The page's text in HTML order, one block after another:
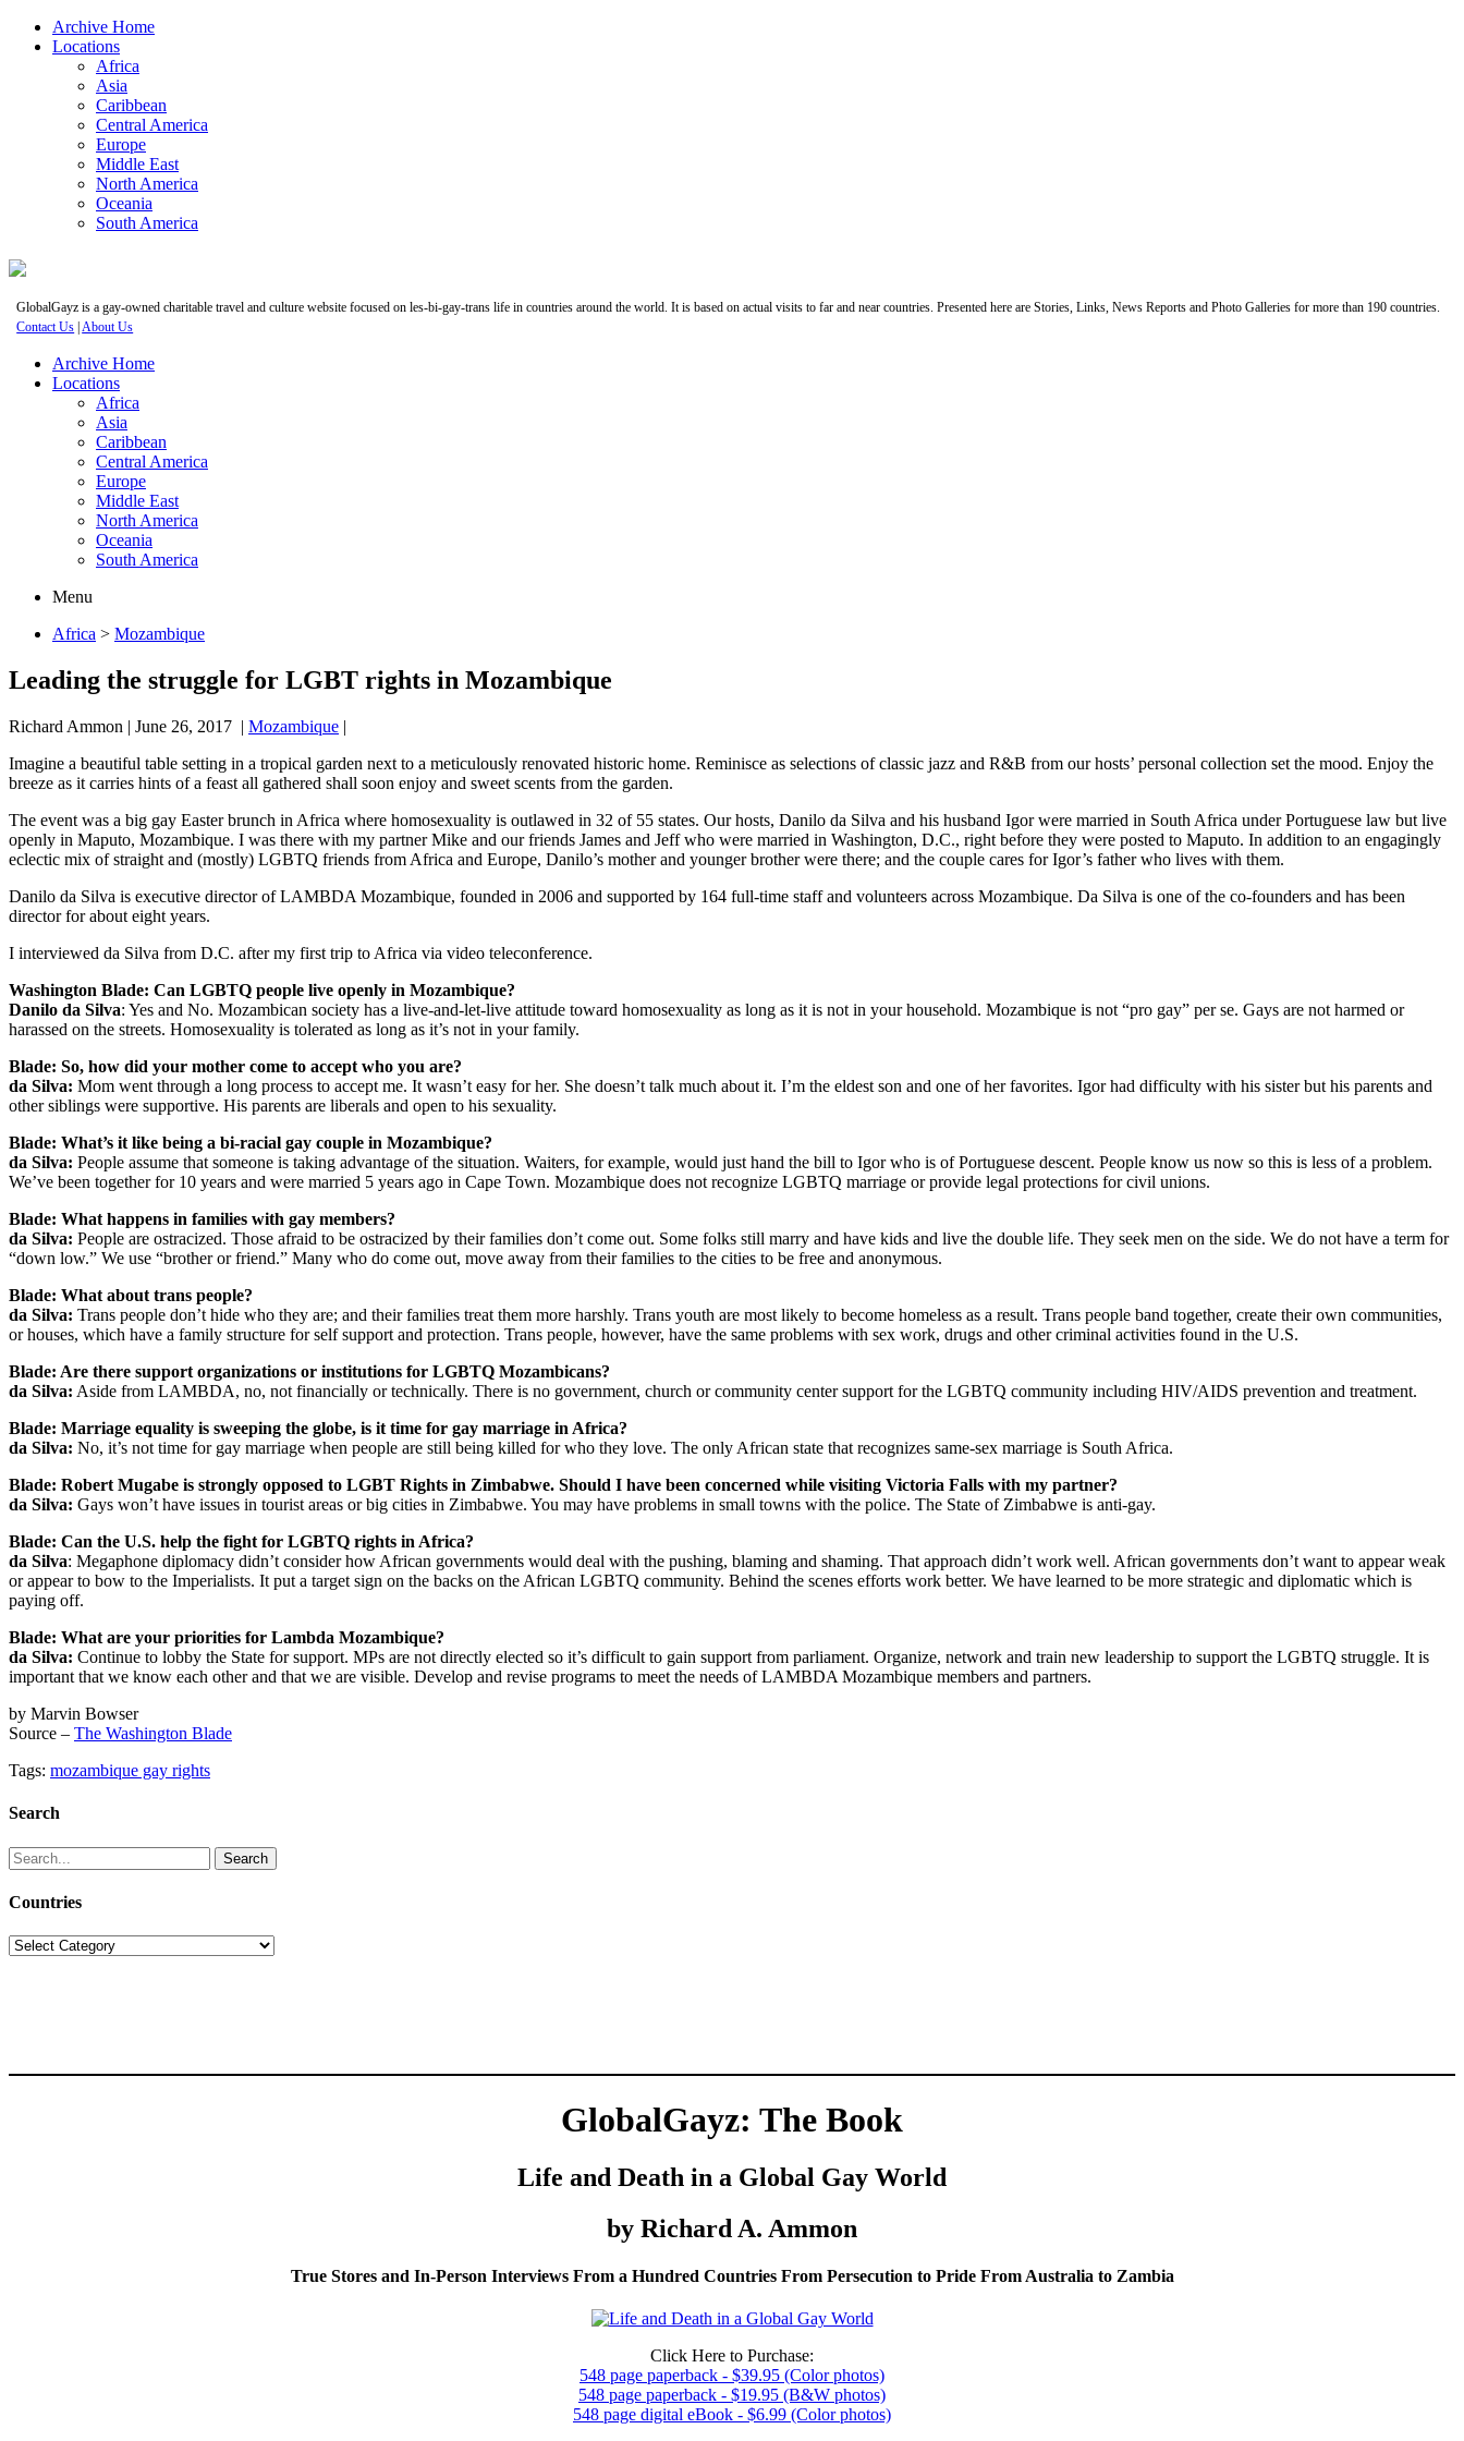
Archive Home
Locations
Africa
Asia
Caribbean
Central America
Europe
Middle East
North America
Oceania
South America
GlobalGayz is a gay-owned charitable travel and culture website focused on les-bi-gay-trans life in countries around the world. It is based on actual visits to far and near countries. Presented here are Stories, Links, News Reports and Photo Galleries for more than 190 countries.
Contact Us |About Us
Archive Home
Locations
Africa
Asia
Caribbean
Central America
Europe
Middle East
North America
Oceania
South America
Menu
Africa > Mozambique
Leading the struggle for LGBT rights in Mozambique
Richard Ammon | June 26, 2017 | Mozambique |
Imagine a beautiful table setting in a tropical garden next to a meticulously renovated historic home. Reminisce as selections of classic jazz and R&B from our hosts’ personal collection set the mood. Enjoy the
breeze as it carries hints of a feast all gathered shall soon enjoy and sweet scents from the garden.
The event was a big gay Easter brunch in Africa where homosexuality is outlawed in 32 of 55 states. Our hosts, Danilo da Silva and his husband Igor were married in South Africa under Portuguese law but live
openly in Maputo, Mozambique. I was there with my partner Mike and our friends James and Jeff who were married in Washington, D.C., right before they were posted to Maputo. In addition to an engagingly
eclectic mix of straight and (mostly) LGBTQ friends from Africa and Europe, Danilo’s mother and younger brother were there; and the couple cares for Igor’s father who lives with them.
Danilo da Silva is executive director of LAMBDA Mozambique, founded in 2006 and supported by 164 full-time staff and volunteers across Mozambique. Da Silva is one of the co-founders and has been
director for about eight years.
I interviewed da Silva from D.C. after my first trip to Africa via video teleconference.
Washington Blade: Can LGBTQ people live openly in Mozambique?
Danilo da Silva: Yes and No. Mozambican society has a live-and-let-live attitude toward homosexuality as long as it is not in your household. Mozambique is not “pro gay” per se. Gays are not harmed or
harassed on the streets. Homosexuality is tolerated as long as it’s not in your family.
Blade: So, how did your mother come to accept who you are?
da Silva: Mom went through a long process to accept me. It wasn’t easy for her. She doesn’t talk much about it. I’m the eldest son and one of her favorites. Igor had difficulty with his sister but his parents and
other siblings were supportive. His parents are liberals and open to his sexuality.
Blade: What’s it like being a bi-racial gay couple in Mozambique?
da Silva: People assume that someone is taking advantage of the situation. Waiters, for example, would just hand the bill to Igor who is of Portuguese descent. People know us now so this is less of a problem.
We’ve been together for 10 years and were married 5 years ago in Cape Town. Mozambique does not recognize LGBTQ marriage or provide legal protections for civil unions.
Blade: What happens in families with gay members?
da Silva: People are ostracized. Those afraid to be ostracized by their families don’t come out. Some folks still marry and have kids and live the double life. They seek men on the side. We do not have a term for
“down low.” We use “brother or friend.” Many who do come out, move away from their families to the cities to be free and anonymous.
Blade: What about trans people?
da Silva: Trans people don’t hide who they are; and their families treat them more harshly. Trans youth are most likely to become homeless as a result. Trans people band together, create their own communities,
or houses, which have a family structure for self support and protection. Trans people, however, have the same problems with sex work, drugs and other criminal activities found in the U.S.
Blade: Are there support organizations or institutions for LGBTQ Mozambicans?
da Silva: Aside from LAMBDA, no, not financially or technically. There is no government, church or community center support for the LGBTQ community including HIV/AIDS prevention and treatment.
Blade: Marriage equality is sweeping the globe, is it time for gay marriage in Africa?
da Silva: No, it’s not time for gay marriage when people are still being killed for who they love. The only African state that recognizes same-sex marriage is South Africa.
Blade: Robert Mugabe is strongly opposed to LGBT Rights in Zimbabwe. Should I have been concerned while visiting Victoria Falls with my partner?
da Silva: Gays won’t have issues in tourist areas or big cities in Zimbabwe. You may have problems in small towns with the police. The State of Zimbabwe is anti-gay.
Blade: Can the U.S. help the fight for LGBTQ rights in Africa?
da Silva: Megaphone diplomacy didn’t consider how African governments would deal with the pushing, blaming and shaming. That approach didn’t work well. African governments don’t want to appear weak
or appear to bow to the Imperialists. It put a target sign on the backs on the African LGBTQ community. Behind the scenes efforts work better. We have learned to be more strategic and diplomatic which is
paying off.
Blade: What are your priorities for Lambda Mozambique?
da Silva: Continue to lobby the State for support. MPs are not directly elected so it’s difficult to gain support from parliament. Organize, network and train new leadership to support the LGBTQ struggle. It is
important that we know each other and that we are visible. Develop and revise programs to meet the needs of LAMBDA Mozambique members and partners.
by Marvin Bowser
Source – The Washington Blade
Tags: mozambique gay rights
Search
Search
for:
Countries
Countries
GlobalGayz: The Book
Life and Death in a Global Gay World
by Richard A. Ammon
True Stores and In-Person Interviews From a Hundred Countries From Persecution to Pride From Australia to Zambia
Click Here to Purchase:
548 page paperback - $39.95 (Color photos)
548 page paperback - $19.95 (B&W photos)
548 page digital eBook - $6.99 (Color photos)